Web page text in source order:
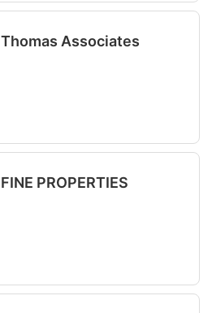
Thomas Associates
FINE PROPERTIES